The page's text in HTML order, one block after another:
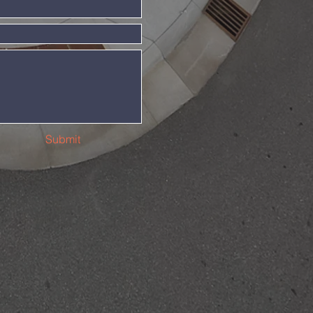
Submit